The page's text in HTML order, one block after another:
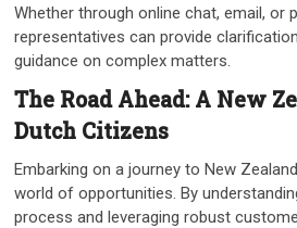
Whether through online chat, email, or
representatives can provide
guidance on complex matters.
The Road Ahead: A New
Dutch Citizens
Embarking on a journey to New
world of opportunities. By
process and leveraging robust